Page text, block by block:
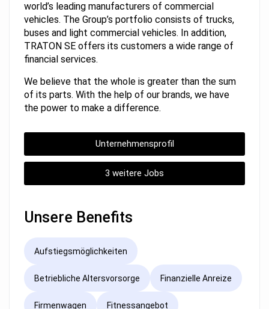
world’s leading manufacturers of commercial
vehicles. The Group’s portfolio consists of trucks,
buses and light commercial vehicles. In addition,
TRATON SE offers its customers a wide range of
financial services.
We believe that the whole is greater than the sum
of its parts. With the help of our brands, we have
the power to make a difference.
Unternehmensprofil
3 weitere Jobs
Unsere Benefits
Aufstiegsmöglichkeiten
Betriebliche Altersvorsorge Finanzielle Anreize
Firmenwagen Fitnessangebot